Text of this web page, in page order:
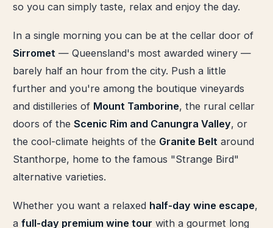
so you can simply taste, relax and enjoy the day.
In a single morning you can be at the cellar door of
Sirromet— Queensland's most awarded winery —
barely half an hour from the city. Push a little
further and you're among the boutique vineyards
and distilleries of Mount Tamborine, the rural cellar
doors of the Scenic Rim and Canungra Valley, or
the cool-climate heights of the Granite Beltaround
Stanthorpe, home to the famous "Strange Bird"
alternative varieties.
Whether you want a relaxed half-day wine escape,
a full-day premium wine tour with a gourmet long